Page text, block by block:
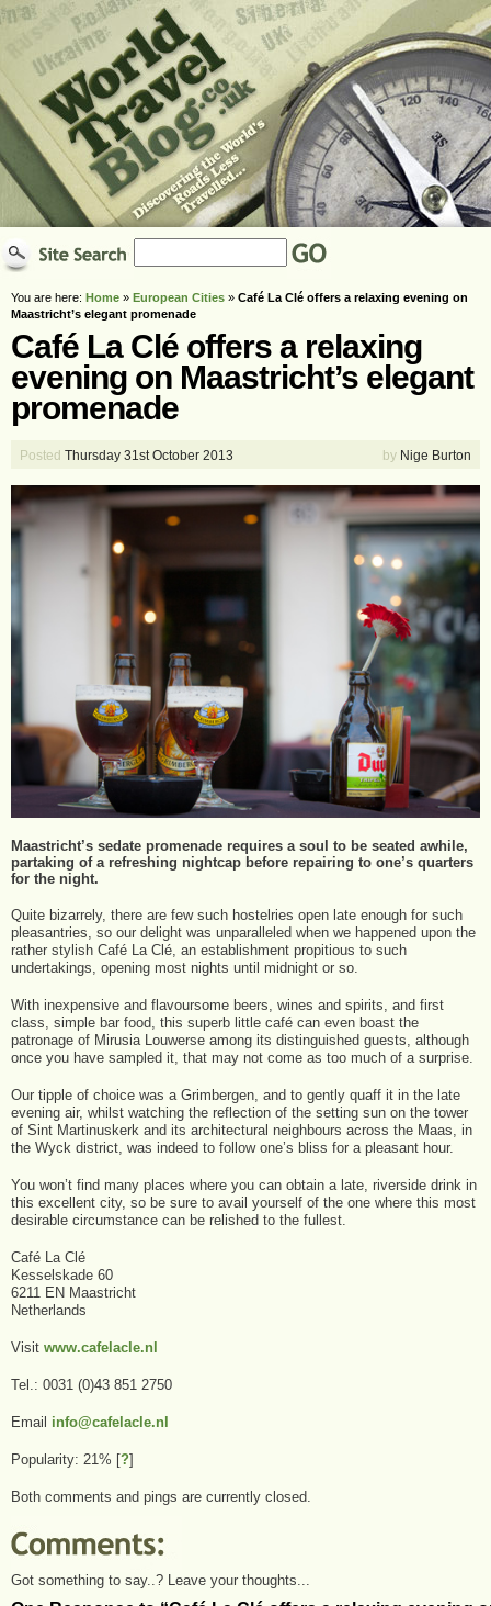
You are here: Home » European Cities » Café La Clé offers a relaxing evening on
Maastricht’s elegant promenade
Café La Clé offers a relaxing
evening on Maastricht’s elegant
promenade
Posted Thursday 31st October 2013 by Nige Burton
Maastricht’s sedate promenade requires a soul to be seated awhile,
partaking of a refreshing nightcap before repairing to one’s quarters
for the night.
Quite bizarrely, there are few such hostelries open late enough for such
pleasantries, so our delight was unparalleled when we happened upon the
rather stylish Café La Clé, an establishment propitious to such
undertakings, opening most nights until midnight or so.
With inexpensive and flavoursome beers, wines and spirits, and first
class, simple bar food, this superb little café can even boast the
patronage of Mirusia Louwerse among its distinguished guests, although
once you have sampled it, that may not come as too much of a surprise.
Our tipple of choice was a Grimbergen, and to gently quaff it in the late
evening air, whilst watching the reflection of the setting sun on the tower
of Sint Martinuskerk and its architectural neighbours across the Maas, in
the Wyck district, was indeed to follow one’s bliss for a pleasant hour.
You won’t find many places where you can obtain a late, riverside drink in
this excellent city, so be sure to avail yourself of the one where this most
desirable circumstance can be relished to the fullest.
Café La Clé
Kesselskade 60
6211 EN Maastricht
Netherlands
Visit www.cafelacle.nl
Tel.: 0031 (0)43 851 2750
Email info@cafelacle.nl
Popularity: 21% [?]
Both comments and pings are currently closed.
Got something to say..? Leave your thoughts...